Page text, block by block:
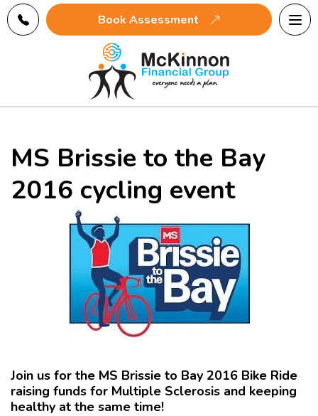
Book Assessment
MS Brissie to the Bay
2016 cycling event
Join us for the MS Brissie to Bay 2016 Bike Ride
raising funds for Multiple Sclerosis and keeping
healthy at the same time!